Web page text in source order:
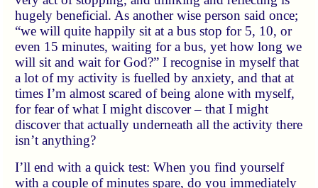
hugely beneficial. As another wise person said once;
we will quite happily sit at a bus stop for 5, 10, or
even 15 minutes, waiting for a bus, yet how long we
will sit and wait for God? I recognise in myself that
a lot of my activity is fuelled by anxiety, and that at
times I’m almost scared of being alone with myself,
for fear of what I might discover – that I might
discover that actually underneath all the activity there
isn’t anything?
I’ll end with a quick test: When you find yourself
with a couple of minutes spare, do you immediately